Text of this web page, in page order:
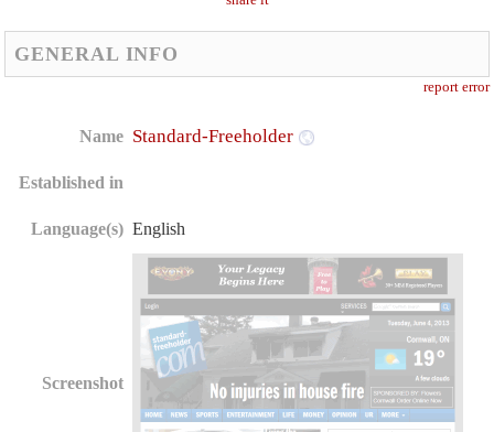
GENERAL INFO
report error
Name Standard-Freeholder
Established in
Language(s) English
Screenshot